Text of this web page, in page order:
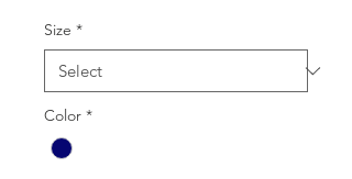
Size *
Color *